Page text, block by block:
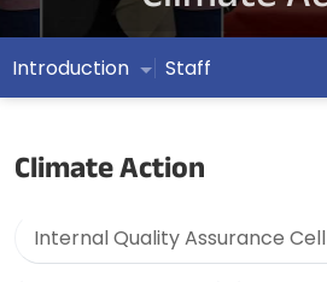
Introduction Staff
Climate Action
Internal Quality Assurance